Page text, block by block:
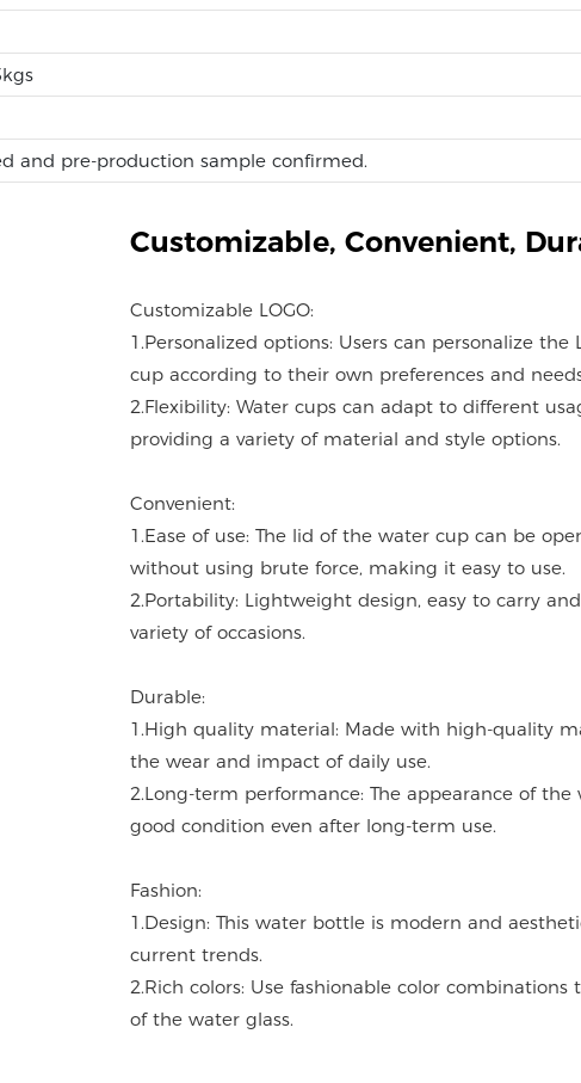
and pre-production sample confirmed.
Customizable, Convenient,
Customizable LOGO:
1.Personalized options: Users can personalize
cup according to their own preferences and
2.Flexibility: Water cups can adapt to different
providing a variety of material and style options.
Convenient:
1.Ease of use: The lid of the water cup can be
without using brute force, making it easy to use.
2.Portability: Lightweight design, easy to carry
variety of occasions.
Durable:
1.High quality material: Made with high-quality
the wear and impact of daily use.
2.Long-term performance: The appearance of
good condition even after long-term use.
Fashion:
1.Design: This water bottle is modern and
current trends.
2.Rich colors: Use fashionable color
of the water glass.